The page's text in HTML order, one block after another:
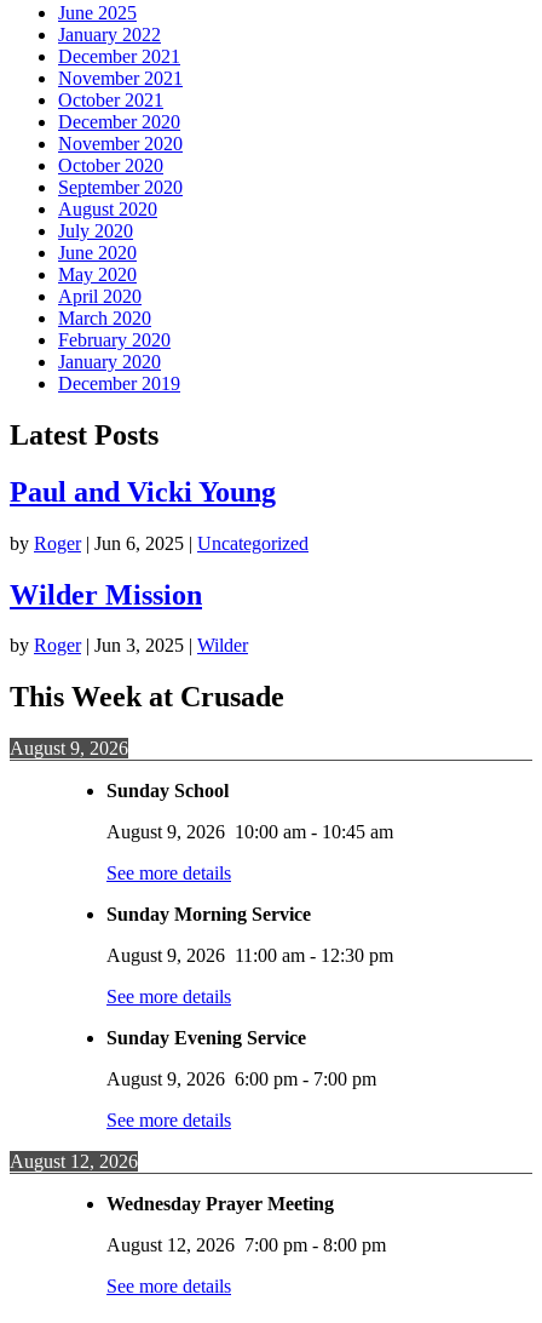
June 2025
January 2022
December 2021
November 2021
October 2021
December 2020
November 2020
October 2020
September 2020
August 2020
July 2020
June 2020
May 2020
April 2020
March 2020
February 2020
January 2020
December 2019
Latest Posts
Paul and Vicki Young
by Roger| Jun 6, 2025 | Uncategorized
Wilder Mission
by Roger| Jun 3, 2025 | Wilder
This Week at Crusade
August 9, 2026
Sunday School
August 9, 2026 10:00 am - 10:45 am
See more details
Sunday Morning Service
August 9, 2026 11:00 am - 12:30 pm
See more details
Sunday Evening Service
August 9, 2026 6:00 pm - 7:00 pm
See more details
August 12, 2026
Wednesday Prayer Meeting
August 12, 2026 7:00 pm - 8:00 pm
See more details